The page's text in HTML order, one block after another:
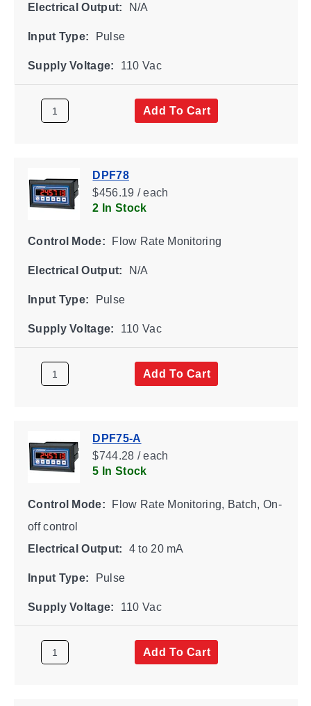
Electrical Output: N/A
Input Type: Pulse
Supply Voltage: 110 Vac
Add To Cart
DPF78
$456.19 / each
2 In Stock
Control Mode: Flow Rate Monitoring
Electrical Output: N/A
Input Type: Pulse
Supply Voltage: 110 Vac
Add To Cart
DPF75-A
$744.28 / each
5 In Stock
Control Mode:
Flow Rate Monitoring, Batch, On-
off control
Electrical Output:
4 to 20 mA
Input Type: Pulse
Supply Voltage: 110 Vac
Add To Cart